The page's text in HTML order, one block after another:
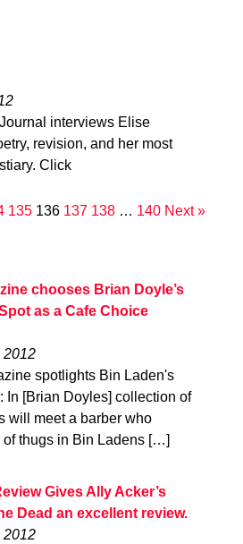
interviews Elise
revision, and her most
Click
135 136 137 138 … 140 Next »
chooses Brian Doyle’s
as a Cafe Choice
2012
spotlights Bin Laden's
[Brian Doyles] collection of
will meet a barber who
thugs in Bin Ladens […]
Gives Ally Acker’s
Dead an excellent review.
2012